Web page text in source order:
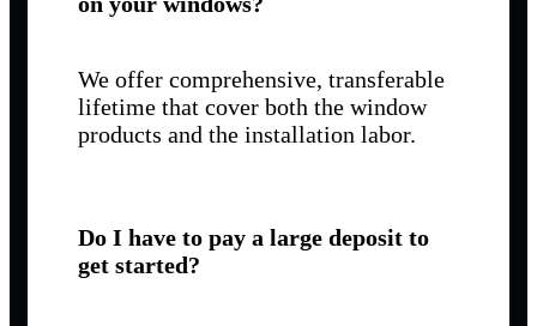
We offer comprehensive, transferable
lifetime that cover both the window
products and the installation labor.
Do I have to pay a large deposit to
get started?